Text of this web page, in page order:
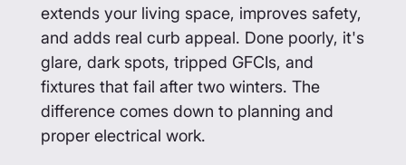
extends your living space, improves safety,
and adds real curb appeal. Done poorly, it's
glare, dark spots, tripped GFCIs, and
fixtures that fail after two winters. The
difference comes down to planning and
proper electrical work.